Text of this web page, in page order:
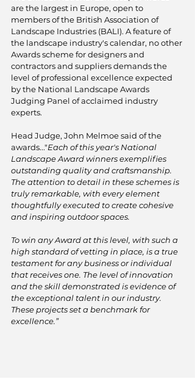
are the largest in Europe, open to
members of the British Association of
Landscape Industries (BALI). A feature of
the landscape industry's calendar, no other
Awards scheme for designers and
contractors and suppliers demands the
level of professional excellence expected
by the National Landscape Awards
Judging Panel of acclaimed industry
experts.
Head Judge, John Melmoe said of the
awards..."Each of this year's National
Landscape Award winners exemplifies
outstanding quality and craftsmanship.
The attention to detail in these schemes is
truly remarkable, with every element
thoughtfully executed to create cohesive
and inspiring outdoor spaces.
To win any Award at this level, with such a
high standard of vetting in place, is a true
testament for any business or individual
that receives one. The level of innovation
and the skill demonstrated is evidence of
the exceptional talent in our industry.
These projects set a benchmark for
excellence.”